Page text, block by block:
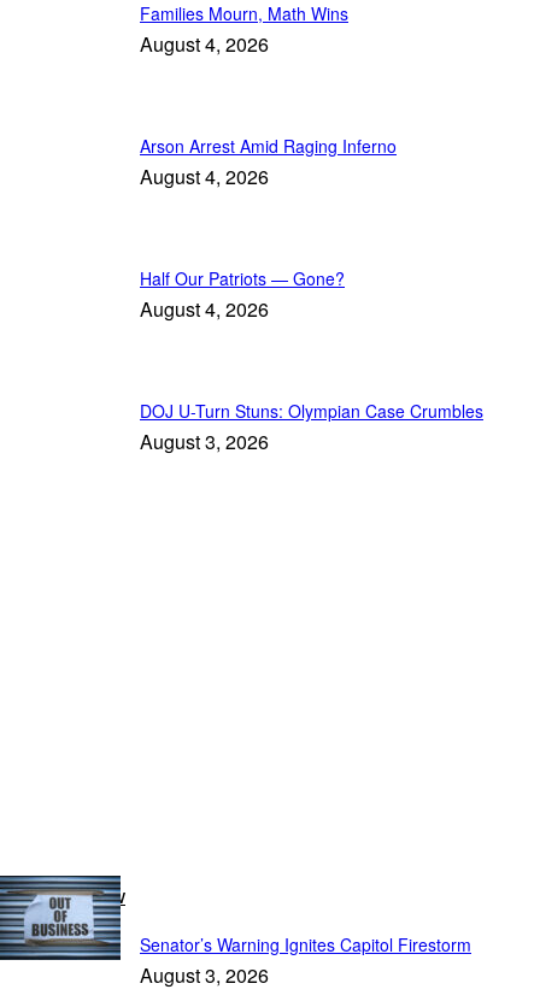
Families Mourn, Math Wins
August 4, 2026
Arson Arrest Amid Raging Inferno
August 4, 2026
Half Our Patriots — Gone?
August 4, 2026
DOJ U-Turn Stuns: Olympian Case Crumbles
August 3, 2026
Breaking Now
Senator’s Warning Ignites Capitol Firestorm
August 3, 2026